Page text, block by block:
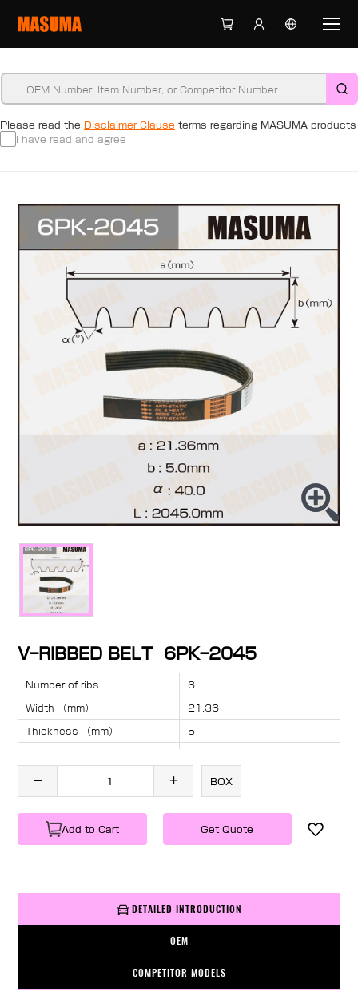
Please read the Disclaimer Clause terms regarding MASUMA products
I have read and agree
V-RIBBED BELT 6PK-2045
Number of ribs 6
Width （mm） 21.36
Thickness （mm） 5
2045
Weight
BOX
Add to Cart Get Quote
DETAILED INTRODUCTION
OEM
COMPETITOR MODELS